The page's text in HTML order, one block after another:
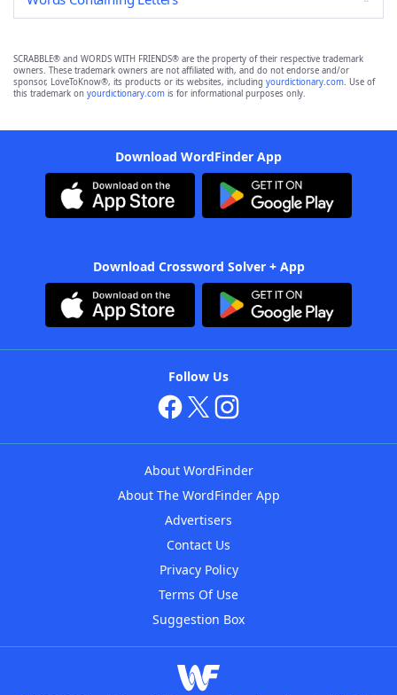
SCRABBLE® and WORDS WITH FRIENDS® are the property of their respective trademark
owners. These trademark owners are not affiliated with, and do not endorse and/or
sponsor, LoveToKnow®, its products or its websites, including yourdictionary.com. Use of
this trademark on yourdictionary.com is for informational purposes only.
Download WordFinder App
Download Crossword Solver + App
Follow Us
About WordFinder
About The WordFinder App
Advertisers
Contact Us
Privacy Policy
Terms Of Use
Suggestion Box